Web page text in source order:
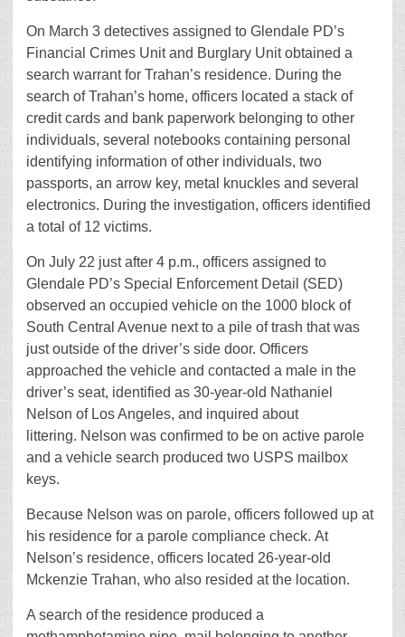
On March 3 detectives assigned to Glendale PD’s
Financial Crimes Unit and Burglary Unit obtained a
search warrant for Trahan’s residence. During the
search of Trahan’s home, officers located a stack of
credit cards and bank paperwork belonging to other
individuals, several notebooks containing personal
identifying information of other individuals, two
passports, an arrow key, metal knuckles and several
electronics. During the investigation, officers identified
a total of 12 victims.
On July 22 just after 4 p.m., officers assigned to
Glendale PD’s Special Enforcement Detail (SED)
observed an occupied vehicle on the 1000 block of
South Central Avenue next to a pile of trash that was
just outside of the driver’s side door. Officers
approached the vehicle and contacted a male in the
driver’s seat, identified as 30-year-old Nathaniel
Nelson of Los Angeles, and inquired about
littering. Nelson was confirmed to be on active parole
and a vehicle search produced two USPS mailbox
keys.
Because Nelson was on parole, officers followed up at
his residence for a parole compliance check. At
Nelson’s residence, officers located 26-year-old
Mckenzie Trahan, who also resided at the location.
A search of the residence produced a